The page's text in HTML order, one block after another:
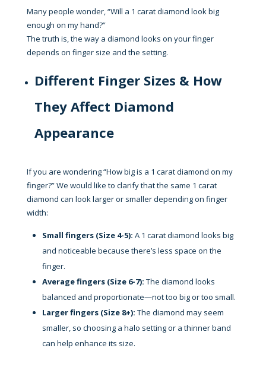
Many people wonder, “Will a 1 carat diamond look big
enough on my hand?”
The truth is, the way a diamond looks on your finger
depends on finger size and the setting.
Different Finger Sizes & How
They Affect Diamond
Appearance
If you are wondering “How big is a 1 carat diamond on my
finger?” We would like to clarify that the same 1 carat
diamond can look larger or smaller depending on finger
width:
Small fingers (Size 4-5): A 1 carat diamond looks big
and noticeable because there’s less space on the
finger.
Average fingers (Size 6-7): The diamond looks
balanced and proportionate—not too big or too small.
Larger fingers (Size 8+): The diamond may seem
smaller, so choosing a halo setting or a thinner band
can help enhance its size.